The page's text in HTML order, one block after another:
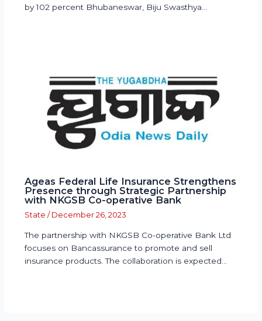
by 102 percent Bhubaneswar, Biju Swasthya…
Ageas Federal Life Insurance Strengthens
Presence through Strategic Partnership
with NKGSB Co-operative Bank
State / December 26, 2023
The partnership with NKGSB Co-operative Bank Ltd
focuses on Bancassurance to promote and sell
insurance products. The collaboration is expected…